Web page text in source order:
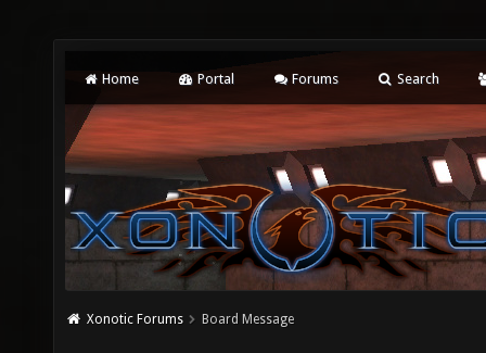
Home Portal Forums Search
Xonotic Forums Board Message